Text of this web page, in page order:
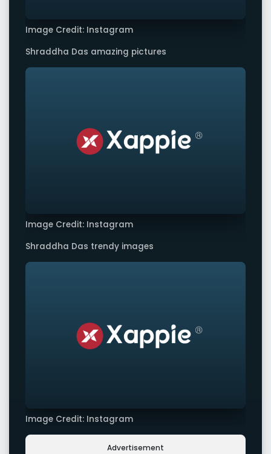
Image Credit: Instagram
Shraddha Das amazing pictures
Image Credit: Instagram
Shraddha Das trendy images
Image Credit: Instagram
Advertisement